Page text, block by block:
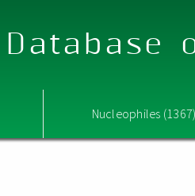
Nucleophiles